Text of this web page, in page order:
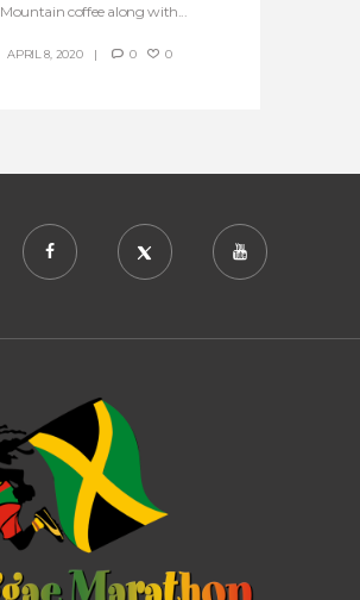
Mountain coffee along with...
APRIL 8, 2020 0 0